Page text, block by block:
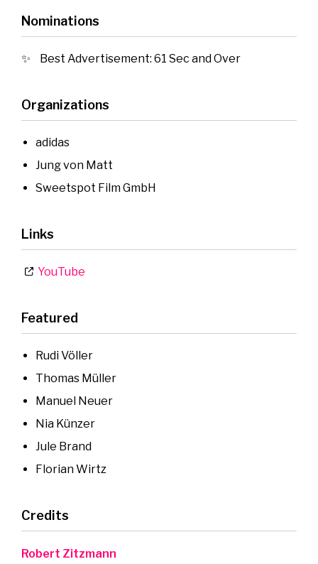
Nominations
Best Advertisement: 61 Sec and Over
Organizations
adidas
Jung von Matt
Sweetspot Film GmbH
Links
YouTube
Featured
Rudi Völler
Thomas Müller
Manuel Neuer
Nia Künzer
Jule Brand
Florian Wirtz
Credits
Robert Zitzmann